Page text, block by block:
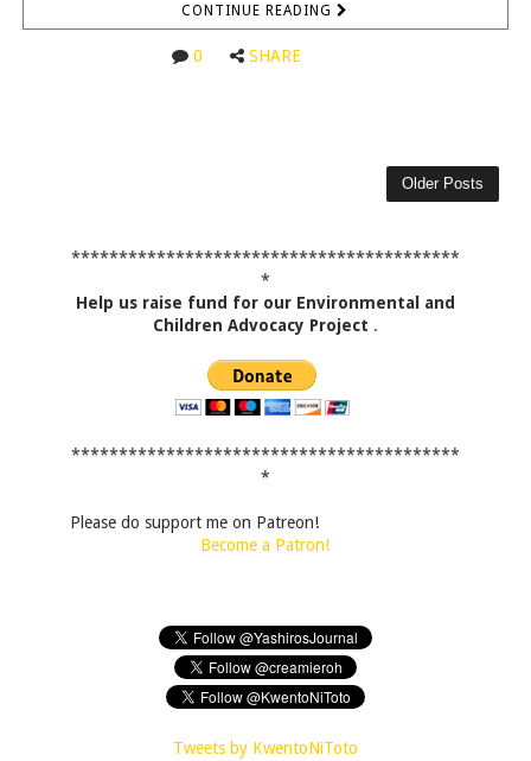
CONTINUE READING
0 SHARE
Older Posts
*****************************************
*
Help us raise fund for our Environmental and
Children Advocacy Project .
*****************************************
*
Please do support me on Patreon!
Become a Patron!
Tweets by KwentoNiToto